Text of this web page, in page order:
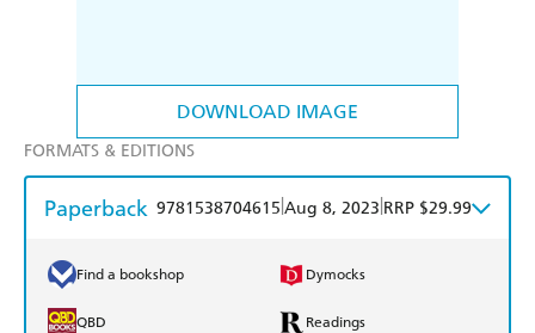
DOWNLOAD IMAGE
FORMATS & EDITIONS
Paperback 9781538704615 Aug 8, 2023 RRP $29.99
Find a bookshop Dymocks
QBD Readings